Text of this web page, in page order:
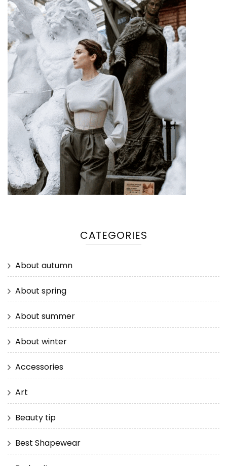
CATEGORIES
About autumn
About spring
About summer
About winter
Accessories
Art
Beauty tip
Best Shapewear